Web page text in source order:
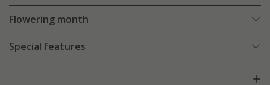
Flowering month
Special features